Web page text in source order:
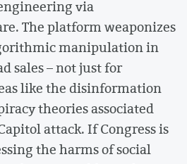
via
The platform weaponizes
manipulation in
sales – not just for
like the disinformation
theories associated
attack. If Congress is
the harms of social